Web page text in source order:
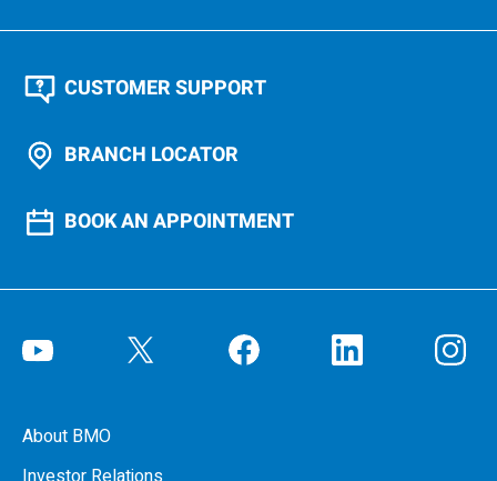
CUSTOMER SUPPORT
BRANCH LOCATOR
BOOK AN APPOINTMENT
About BMO